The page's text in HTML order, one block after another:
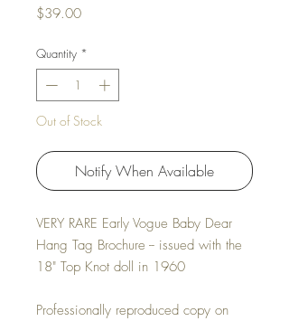
$39.00Price
Quantity *
Out of Stock
Notify When Available
VERY RARE Early Vogue Baby Dear
Hang Tag Brochure -- issued with the
18" Top Knot doll in 1960
Professionally reproduced copy on